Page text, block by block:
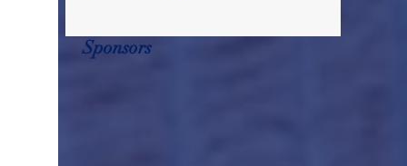
Sponsors